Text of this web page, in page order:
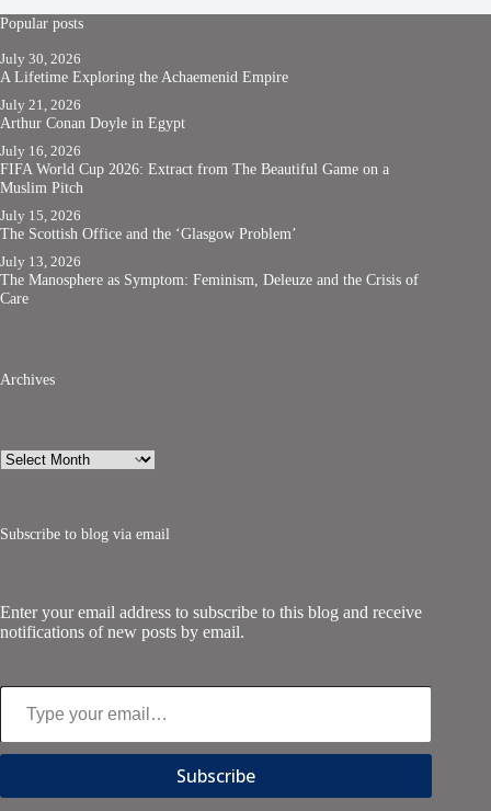
Popular posts
July 30, 2026
A Lifetime Exploring the Achaemenid Empire
July 21, 2026
Arthur Conan Doyle in Egypt
July 16, 2026
FIFA World Cup 2026: Extract from The Beautiful Game on a
Muslim Pitch
July 15, 2026
The Scottish Office and the ‘Glasgow Problem’
July 13, 2026
The Manosphere as Symptom: Feminism, Deleuze and the Crisis of
Care
Archives
Archives
Subscribe to blog via email
Enter your email address to subscribe to this blog and receive
notifications of new posts by email.
Type your email…
Subscribe